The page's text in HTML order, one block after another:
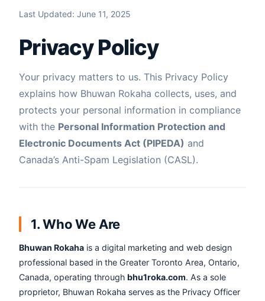
Last Updated: June 11, 2025
Privacy Policy
Your privacy matters to us. This Privacy Policy
explains how Bhuwan Rokaha collects, uses, and
protects your personal information in compliance
with the Personal Information Protection and
Electronic Documents Act (PIPEDA) and
Canada’s Anti-Spam Legislation (CASL).
1. Who We Are
Bhuwan Rokaha is a digital marketing and web design
professional based in the Greater Toronto Area, Ontario,
Canada, operating through bhu1roka.com. As a sole
proprietor, Bhuwan Rokaha serves as the Privacy Officer